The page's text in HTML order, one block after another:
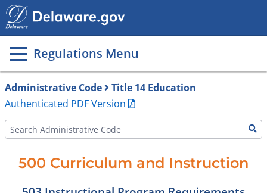
Regulations Menu
Main
page
content
Administrative Code
Title 14 Education
Authenticated PDF Version
500 Curriculum and Instruction